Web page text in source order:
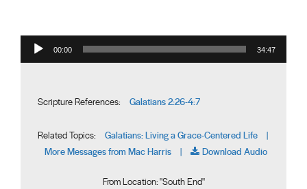
Audio Player
00:00 34:47
Scripture References: Galatians 2:26-4:7
Related Topics: Galatians: Living a Grace-Centered Life |
More Messages from Mac Harris | Download Audio
From Location: "South End"